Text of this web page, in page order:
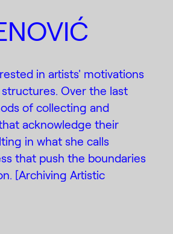
in artists' motivations
Over the last
of collecting and
acknowledge their
in what she calls
that push the boundaries
[Archiving Artistic